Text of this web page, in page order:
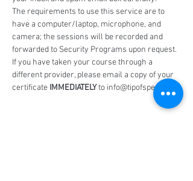
The requirements to use this service are to
have a computer/laptop, microphone, and
camera; the sessions will be recorded and
forwarded to Security Programs upon request.
If you have taken your course through a
different provider, please email a copy of your
certificate IMMEDIATELY to info@tipofspear.ca